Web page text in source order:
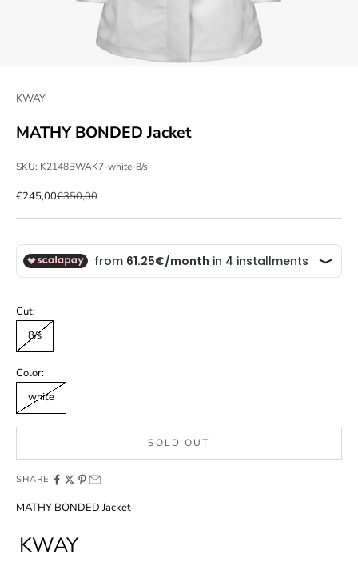
KWAY
MATHY BONDED Jacket
SKU: K2148BWAK7-white-8/s
Sale price
€245,00Regular price
€350,00
Cut:
8/s
Color:
white
SOLD OUT
SHARE
MATHY BONDED Jacket
KWAY